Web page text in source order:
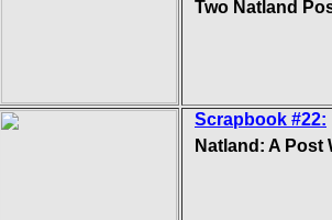
Two Natland
Scrapbook #22:
Natland: A Post